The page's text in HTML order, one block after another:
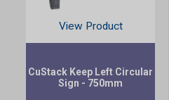
View Product
CuStack Keep Left Circular
Sign - 750mm